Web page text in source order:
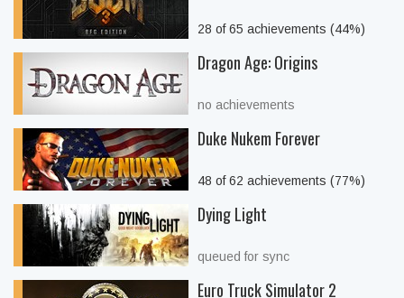
28 of 65 achievements (44%)
Dragon Age: Origins
no achievements
Duke Nukem Forever
48 of 62 achievements (77%)
Dying Light
queued for sync
Euro Truck Simulator 2